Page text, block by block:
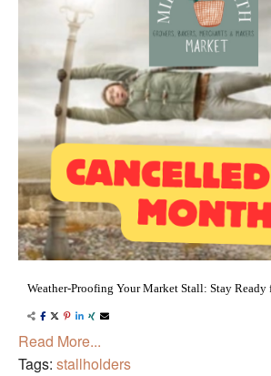
Weather-Proofing Your Market Stall: Stay Ready
Read More...
Tags: stallholders